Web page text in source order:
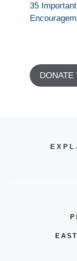
35
DONATE